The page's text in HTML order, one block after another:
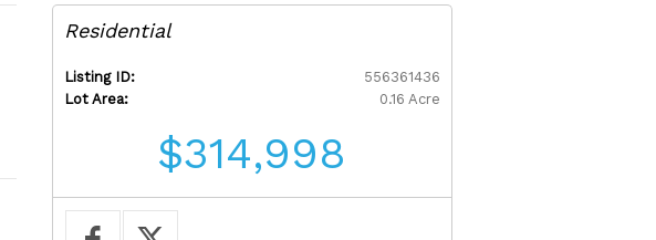
Residential
Listing ID:
556361436
Lot Area:
0.16 Acre
$314,998